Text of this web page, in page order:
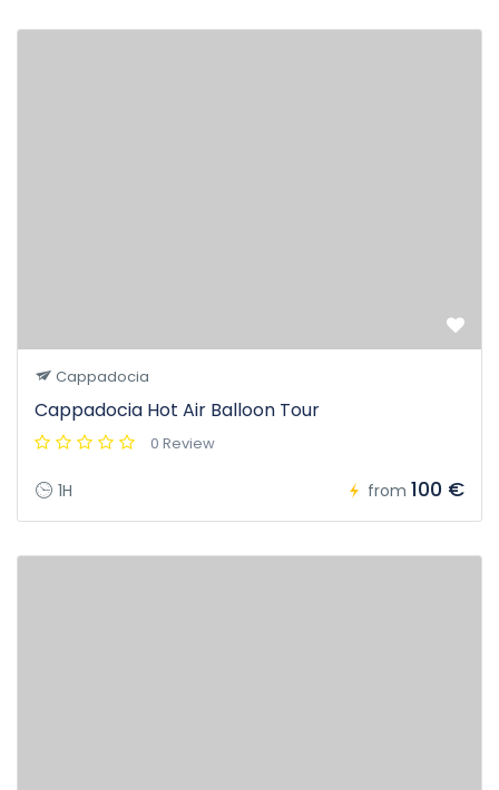
Cappadocia
Cappadocia Hot Air Balloon Tour
0 Review
1H from 100 €